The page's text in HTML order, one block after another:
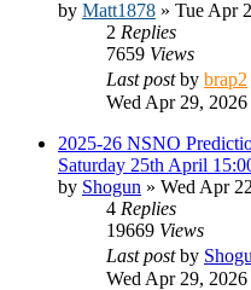
by Matt1878 » Tue Apr
2 Replies
7659 Views
Last postby brap2
Wed Apr 29,
2025-26 NSNO
Saturday 25th April
by Shogun » Wed Apr
4 Replies
19669 Views
Last postby
Wed Apr 29,